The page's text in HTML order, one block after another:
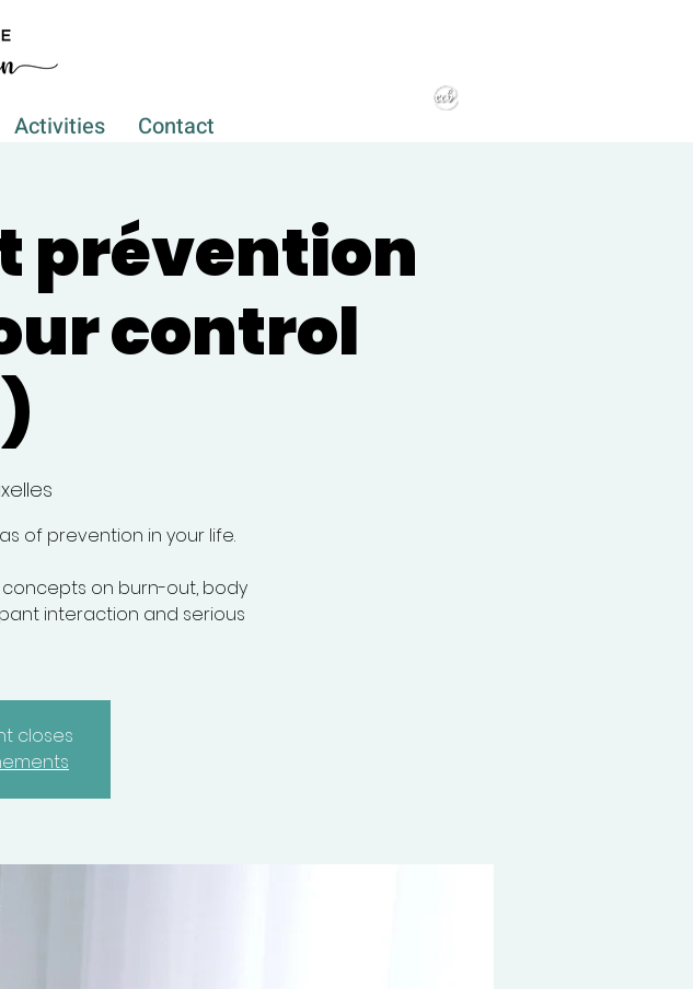
Activities Contact
prévention
control
of prevention in your life.
on burn-out, body
interaction and serious
closes